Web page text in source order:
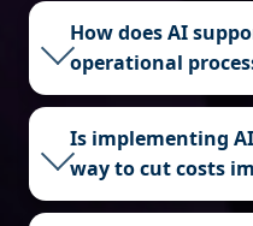
How does AI
operational
Is implementing
way to cut costs